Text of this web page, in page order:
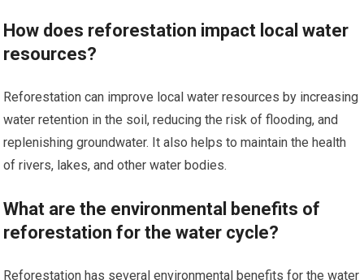
How does reforestation impact local water
resources?
Reforestation can improve local water resources by increasing
water retention in the soil, reducing the risk of flooding, and
replenishing groundwater. It also helps to maintain the health
of rivers, lakes, and other water bodies.
What are the environmental benefits of
reforestation for the water cycle?
Reforestation has several environmental benefits for the water